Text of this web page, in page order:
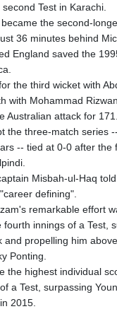
Test in Karachi.
the second-
36 minutes behind
England saved the
the third wicket with
with Mohammad
Australian attack for
the three-match series
-- tied at 0-0 after the
Misbah-ul-Haq
defining".
remarkable effort
fourth innings of a Test,
and propelling him
Ponting.
the highest individual
a Test, surpassing
2015.